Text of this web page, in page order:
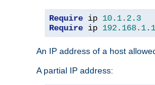
Require ip 10.1. 2.3
Require ip 192.168.
An IP address of a host
A partial IP address: